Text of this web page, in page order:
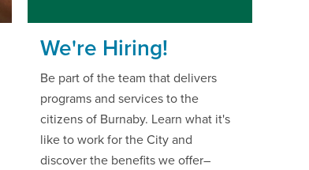
We're Hiring!
Be part of the team that delivers
programs and services to the
citizens of Burnaby. Learn what it's
like to work for the City and
discover the benefits we offer–